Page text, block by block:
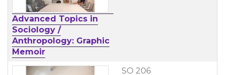
Advanced Topics in
Sociology /
Anthropology: Graphic
Memoir
SO 206